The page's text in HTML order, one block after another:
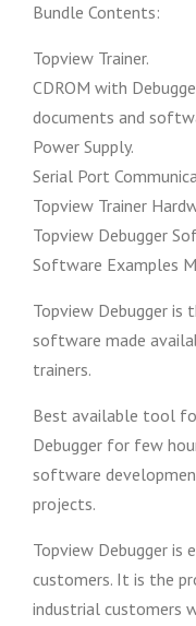
Bundle Contents:
Topview Trainer.
CDROM with
documents and
Power Supply.
Serial Port
Topview Trainer
Topview Debugger
Software Examples
Topview Debugger is
software made
trainers.
Best available tool
Debugger for few
software
projects.
Topview Debugger is
customers. It is the
industrial customers